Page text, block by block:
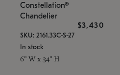
Constellation®
Chandelier
$3,430
SKU: 2161.33C-S-27
In stock
6" W x 34" H